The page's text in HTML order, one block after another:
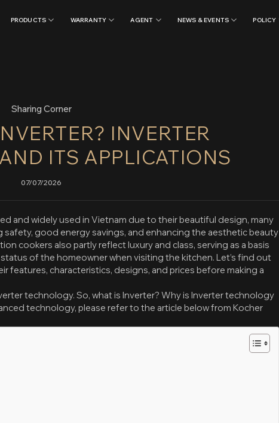
PRODUCTS WARRANTY AGENT NEWS & EVENTS POLICY
Sharing Corner
INVERTER
ITS APPLICATIONS
07/07/2026
and widely used in Vietnam due to their beautiful design, many
good energy savings, and enhancing the aesthetic beauty
cookers also partly reflect luxury and class, serving as a basis
of the homeowner when visiting the kitchen. Let’s find out
features, characteristics, designs, and prices before making a
technology. So, what is Inverter? Why is Inverter technology
technology, please refer to the article below from Kocher